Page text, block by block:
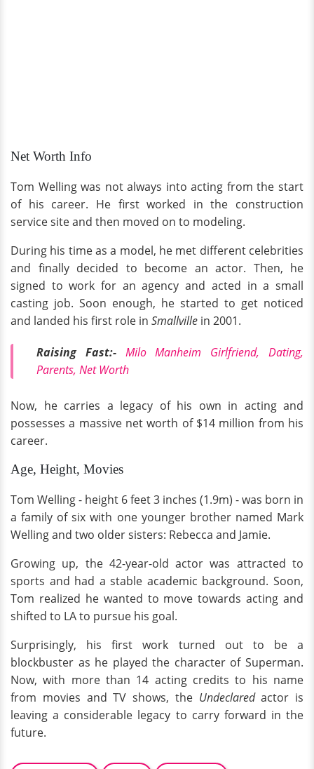
Net Worth Info
Tom Welling was not always into acting from the start
of his career. He first worked in the construction
service site and then moved on to modeling.
During his time as a model, he met different celebrities
and finally decided to become an actor. Then, he
signed to work for an agency and acted in a small
casting job. Soon enough, he started to get noticed
and landed his first role in Smallville in 2001.
Raising Fast:- Milo Manheim Girlfriend, Dating,
Parents, Net Worth
Now, he carries a legacy of his own in acting and
possesses a massive net worth of $14 million from his
career.
Age, Height, Movies
Tom Welling - height 6 feet 3 inches (1.9m) - was born in
a family of six with one younger brother named Mark
Welling and two older sisters: Rebecca and Jamie.
Growing up, the 42-year-old actor was attracted to
sports and had a stable academic background. Soon,
Tom realized he wanted to move towards acting and
shifted to LA to pursue his goal.
Surprisingly, his first work turned out to be a
blockbuster as he played the character of Superman.
Now, with more than 14 acting credits to his name
from movies and TV shows, the Undeclaredactor is
leaving a considerable legacy to carry forward in the
future.